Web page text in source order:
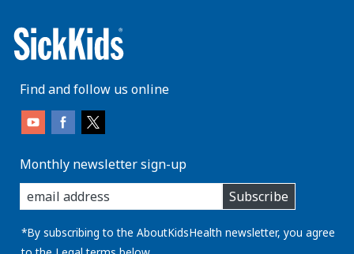
Find and follow us online
Monthly newsletter sign-up
enter
you
email
address:
Subscribe
*By subscribing to the AboutKidsHealth newsletter, you agree